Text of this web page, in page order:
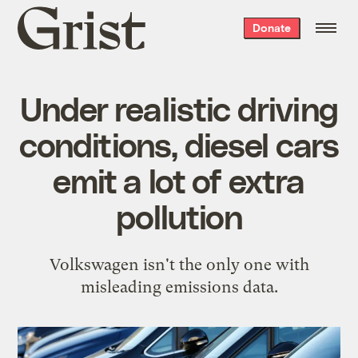
Grist
home
Donate
Under realistic driving
conditions, diesel cars
emit a lot of extra
pollution
Volkswagen isn't the only one with
misleading emissions data.